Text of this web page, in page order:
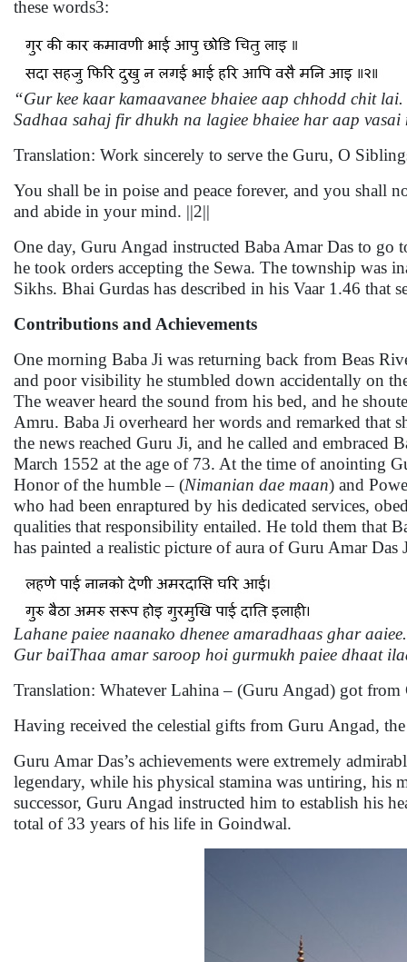
these words3:
“Gur kee kaar kamaavanee bhaiee aap chhodd chit
Sadhaa sahaj fir dhukh na lagiee bhaiee har aap vasai
Translation: Work sincerely to serve the Guru, O
You shall be in poise and peace forever, and you shall
and abide in your mind. ||2||
One day, Guru Angad instructed Baba Amar Das to go
he took orders accepting the Sewa. The township was
Sikhs. Bhai Gurdas has described in his Vaar 1.46 that
Contributions and Achievements
One morning Baba Ji was returning back from Beas
and poor visibility he stumbled down accidentally on
The weaver heard the sound from his bed, and he
Amru. Baba Ji overheard her words and remarked that
the news reached Guru Ji, and he called and embraced
March 1552 at the age of 73. At the time of anointing
Honor of the humble – (Nimanian dae maan) and
who had been enraptured by his dedicated services,
qualities that responsibility entailed. He told them that
has painted a realistic picture of aura of Guru Amar
Lahane paiee naanako dhenee amaradhaas ghar aaiee.
Gur baiThaa amar saroop hoi gurmukh paiee dhaat
Translation: Whatever Lahina – (Guru Angad) got
Having received the celestial gifts from Guru Angad,
Guru Amar Das’s achievements were extremely
legendary, while his physical stamina was untiring, his
successor, Guru Angad instructed him to establish his
total of 33 years of his life in Goindwal.